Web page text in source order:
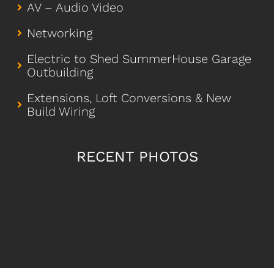
AV – Audio Video
Networking
Electric to Shed SummerHouse Garage
Outbuilding
Extensions, Loft Conversions & New
Build Wiring
RECENT PHOTOS